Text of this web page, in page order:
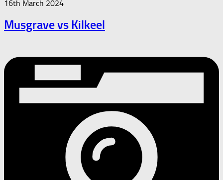
16th March 2024
Musgrave vs Kilkeel